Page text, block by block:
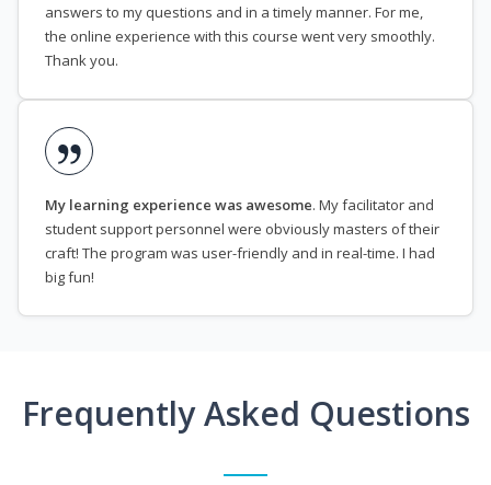
answers to my questions and in a timely manner. For me,
the online experience with this course went very smoothly.
Thank you.
My learning experience was awesome. My facilitator and
student support personnel were obviously masters of their
craft! The program was user-friendly and in real-time. I had
big fun!
Frequently Asked Questions